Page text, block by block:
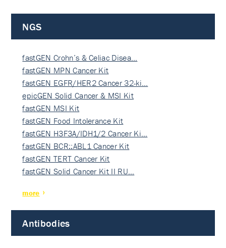
NGS
fastGEN Crohn’s & Celiac Disea…
fastGEN MPN Cancer Kit
fastGEN EGFR/HER2 Cancer 32-ki…
epicGEN Solid Cancer & MSI Kit
fastGEN MSI Kit
fastGEN Food Intolerance Kit
fastGEN H3F3A/IDH1/2 Cancer Ki…
fastGEN BCR::ABL1 Cancer Kit
fastGEN TERT Cancer Kit
fastGEN Solid Cancer Kit II RU…
more
Antibodies